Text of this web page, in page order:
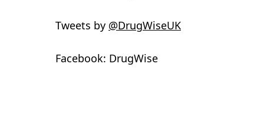
Tweets by ‎@DrugWiseUK
Facebook: DrugWise